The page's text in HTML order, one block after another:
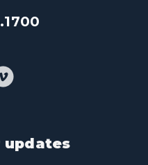
updates